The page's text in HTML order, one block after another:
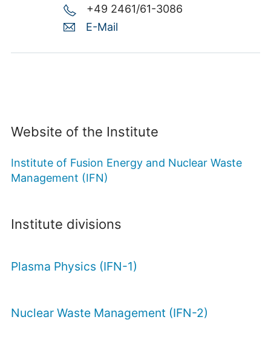
+49 2461/61-3086
E-Mail
Website of the Institute
Institute of Fusion Energy and Nuclear Waste
Management (IFN)
Institute divisions
Plasma Physics (IFN-1)
Nuclear Waste Management (IFN-2)